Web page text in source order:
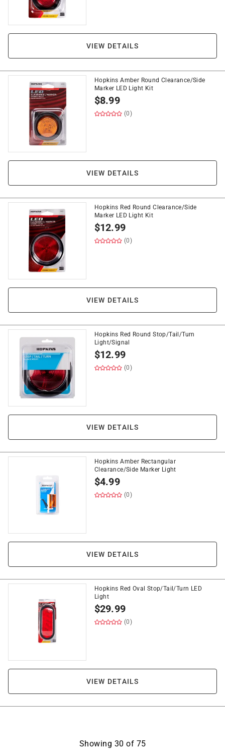
VIEW DETAILS
Hopkins Amber Round Clearance/Side
Marker LED Light Kit
$8.99
(0)
VIEW DETAILS
Hopkins Red Round Clearance/Side
Marker LED Light Kit
$12.99
(0)
VIEW DETAILS
Hopkins Red Round Stop/Tail/Turn
Light/Signal
$12.99
(0)
VIEW DETAILS
Hopkins Amber Rectangular
Clearance/Side Marker Light
$4.99
(0)
VIEW DETAILS
Hopkins Red Oval Stop/Tail/Turn LED
Light
$29.99
(0)
VIEW DETAILS
Showing 30 of 75